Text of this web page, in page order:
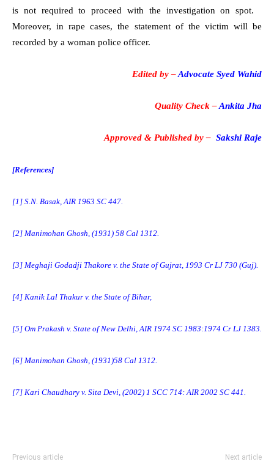
is not required to proceed with the investigation on spot.
Moreover, in rape cases, the statement of the victim will be
recorded by a woman police officer.
Edited by –Advocate Syed Wahid
Quality Check –Ankita Jha
Approved & Published by – Sakshi Raje
[References]
[1] S.N. Basak, AIR 1963 SC 447.
[2] Manimohan Ghosh, (1931) 58 Cal 1312.
[3] Meghaji Godadji Thakore v. the State of Gujrat, 1993 Cr LJ 730 (Guj).
[4] Kanik Lal Thakur v. the State of Bihar,
[5] Om Prakash v. State of New Delhi, AIR 1974 SC 1983:1974 Cr LJ 1383.
[6] Manimohan Ghosh, (1931)58 Cal 1312.
[7] Kari Chaudhary v. Sita Devi, (2002) 1 SCC 714: AIR 2002 SC 441.
Previous article Next article